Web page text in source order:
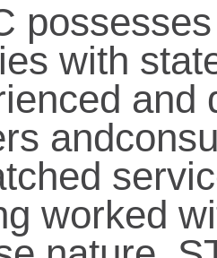
with
and
worked